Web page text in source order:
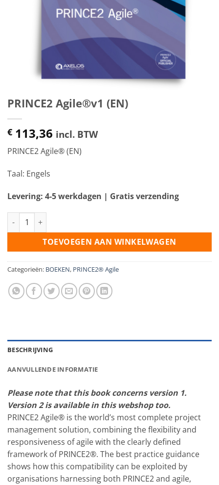
PRINCE2 Agile®v1 (EN)
€ 113,36 incl. BTW
PRINCE2 Agile® (EN)
Taal: Engels
Levering: 4-5 werkdagen | Gratis verzending
PRINCE2 Agile®v1 (EN) aantal
TOEVOEGEN AAN WINKELWAGEN
Categorieën: BOEKEN, PRINCE2® Agile
BESCHRIJVING
AANVULLENDE INFORMATIE
Please note that this book concerns version 1.
Version 2 is available in this webshop too.
PRINCE2 Agile® is the world’s most complete project
management solution, combining the flexibility and
responsiveness of agile with the clearly defined
framework of PRINCE2®. The best practice guidance
shows how this compatibility can be exploited by
organisations harnessing both PRINCE2 and agile,